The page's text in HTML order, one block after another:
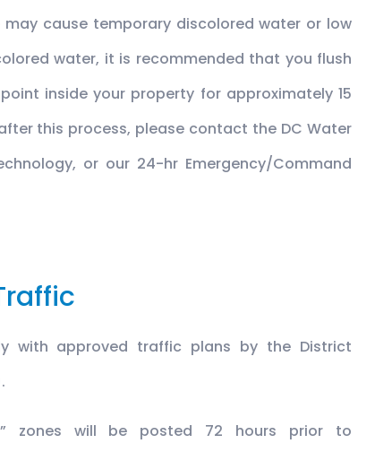
cause temporary discolored water or low
water, it is recommended that you flush
inside your property for approximately 15
this process, please contact the DC Water
or our 24-hr Emergency/Command
with approved traffic plans by the District
zones will be posted 72 hours prior to